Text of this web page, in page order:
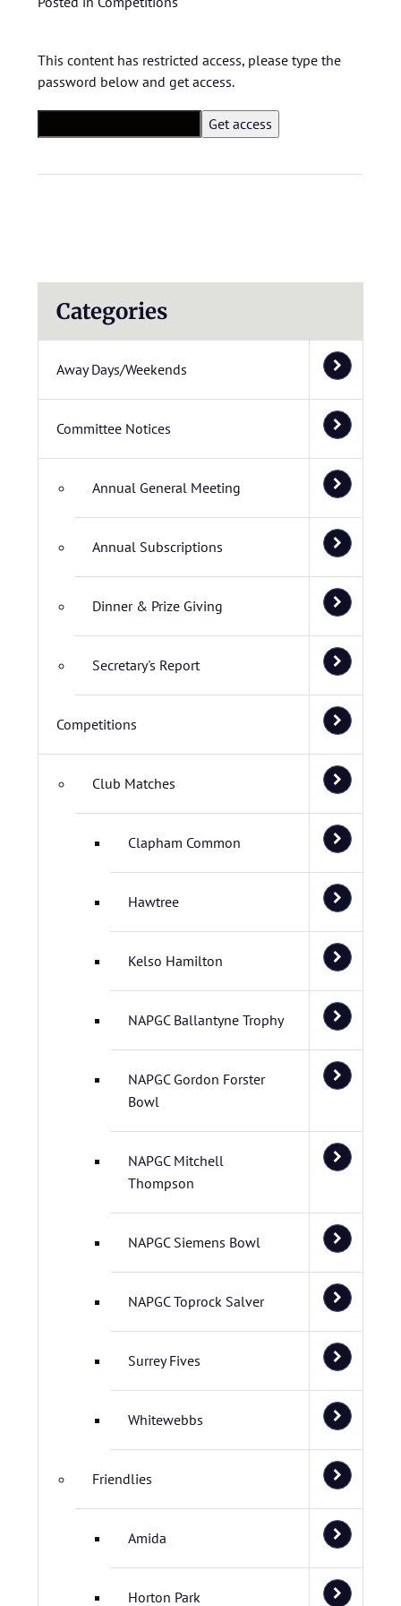
This content has restricted access, please type the
password below and get access.
Categories
Away Days/Weekends
Committee Notices
Annual General Meeting
Annual Subscriptions
Dinner & Prize Giving
Secretary's Report
Competitions
Club Matches
Clapham Common
Hawtree
Kelso Hamilton
NAPGC Ballantyne Trophy
NAPGC Gordon Forster
Bowl
NAPGC Mitchell
Thompson
NAPGC Siemens Bowl
NAPGC Toprock Salver
Surrey Fives
Whitewebbs
Friendlies
Amida
Horton Park